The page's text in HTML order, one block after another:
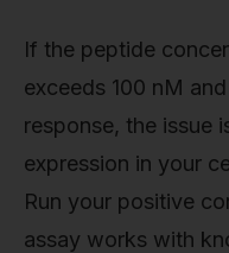
If the peptide
exceeds 100 nM
response, the issue
expression in your
Run your positive
assay works with